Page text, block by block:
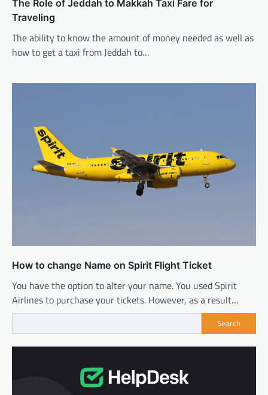
The Role of Jeddah to Makkah Taxi Fare for
Traveling
The ability to know the amount of money needed as well as
how to get a taxi from Jeddah to…
How to change Name on Spirit Flight Ticket
You have the option to alter your name. You used Spirit
Airlines to purchase your tickets. However, as a result…
Search